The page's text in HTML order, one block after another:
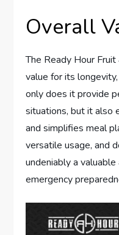
Overall
The Ready Hour
value for its
only does it provide
situations, but it also
and simplifies meal
versatile usage, and
undeniably a
emergency